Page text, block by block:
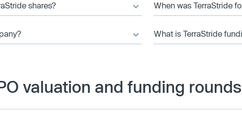
shares? When was TerraStride
What is TerraStride
valuation and funding rounds